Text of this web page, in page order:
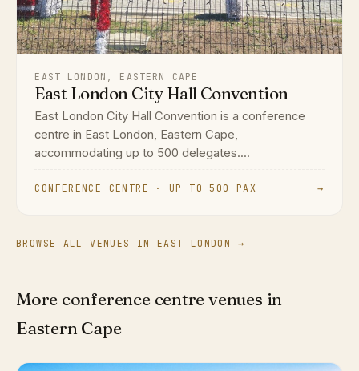
EAST LONDON, EASTERN CAPE
East London City Hall Convention
East London City Hall Convention is a conference
centre in East London, Eastern Cape,
accommodating up to 500 delegates....
CONFERENCE CENTRE · UP TO 500 PAX →
BROWSE ALL VENUES IN EAST LONDON →
More conference centre venues in
Eastern Cape